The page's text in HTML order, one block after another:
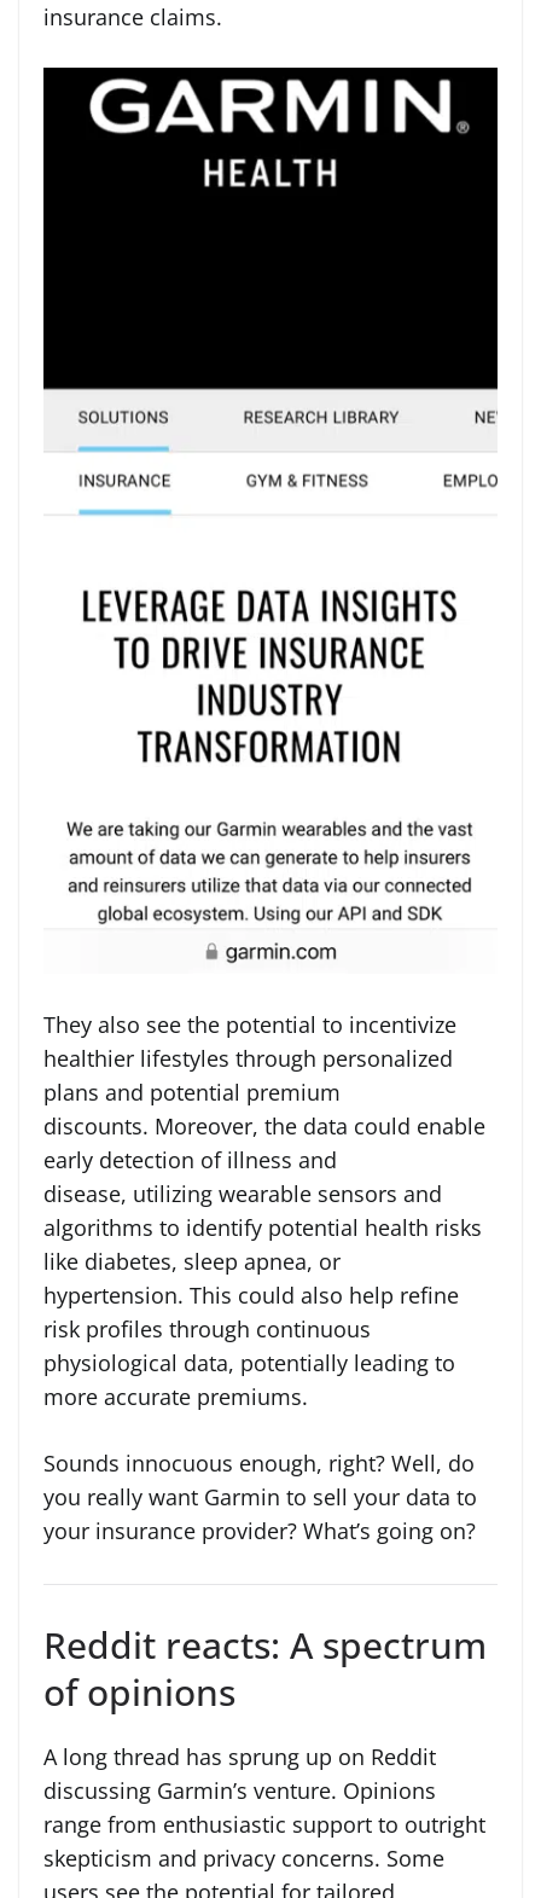
insurance claims.
They also see the potential to incentivize
healthier lifestyles through personalized
plans and potential premium
discounts. Moreover, the data could enable
early detection of illness and
disease, utilizing wearable sensors and
algorithms to identify potential health risks
like diabetes, sleep apnea, or
hypertension. This could also help refine
risk profiles through continuous
physiological data, potentially leading to
more accurate premiums.
Sounds innocuous enough, right? Well, do
you really want Garmin to sell your data to
your insurance provider? What’s going on?
Reddit reacts: A spectrum
of opinions
A long thread has sprung up on Reddit
discussing Garmin’s venture. Opinions
range from enthusiastic support to outright
skepticism and privacy concerns. Some